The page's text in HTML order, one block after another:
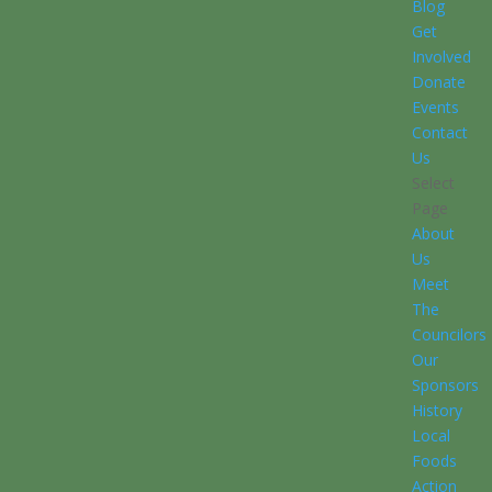
Blog
Get
Involved
Donate
Events
Contact
Us
Select
Page
About
Us
Meet
The
Councilors
Our
Sponsors
History
Local
Foods
Action